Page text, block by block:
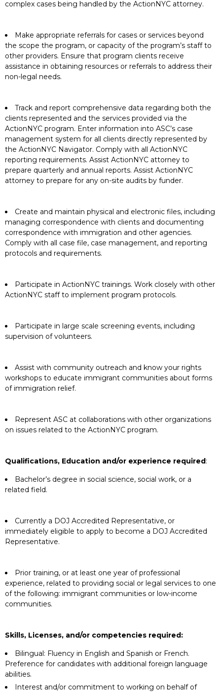
complex cases being handled by the ActionNYC attorney.
Make appropriate referrals for cases or services beyond
the scope the program, or capacity of the program’s staff to
other providers. Ensure that program clients receive
assistance in obtaining resources or referrals to address their
non-legal needs.
Track and report comprehensive data regarding both the
clients represented and the services provided via the
ActionNYC program. Enter information into ASC’s case
management system for all clients directly represented by
the ActionNYC Navigator. Comply with all ActionNYC
reporting requirements. Assist ActionNYC attorney to
prepare quarterly and annual reports. Assist ActionNYC
attorney to prepare for any on-site audits by funder.
Create and maintain physical and electronic files, including
managing correspondence with clients and documenting
correspondence with immigration and other agencies.
Comply with all case file, case management, and reporting
protocols and requirements.
Participate in ActionNYC trainings. Work closely with other
ActionNYC staff to implement program protocols.
Participate in large scale screening events, including
supervision of volunteers.
Assist with community outreach and know your rights
workshops to educate immigrant communities about forms
of immigration relief.
Represent ASC at collaborations with other organizations
on issues related to the ActionNYC program.
Qualifications, Education and/or experience required:
Bachelor’s degree in social science, social work, or a
related field.
Currently a DOJ Accredited Representative, or
immediately eligible to apply to become a DOJ Accredited
Representative.
Prior training, or at least one year of professional
experience, related to providing social or legal services to one
of the following: immigrant communities or low-income
communities.
Skills, Licenses, and/or competencies required:
Bilingual: Fluency in English and Spanish or French.
Preference for candidates with additional foreign language
abilities.
Interest and/or commitment to working on behalf of